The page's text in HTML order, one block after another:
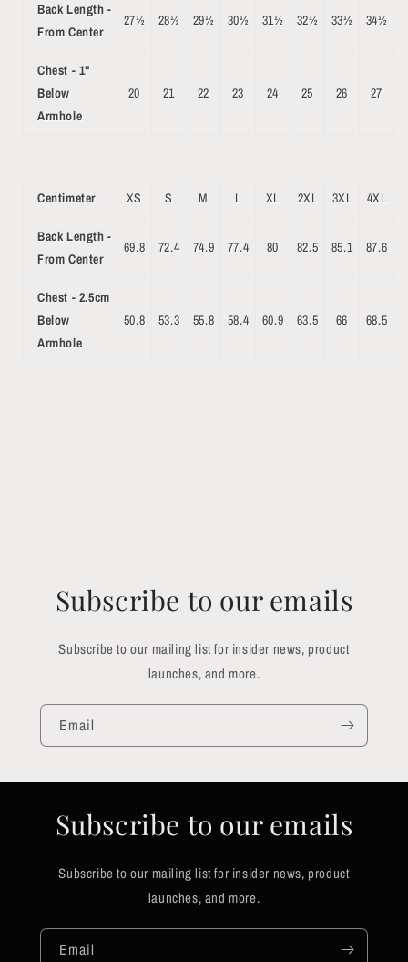
Back Length -
From Center
27½ 28½ 29½ 30½ 31½ 32½ 33½ 34½
Chest - 1"
Below
Armhole
20 21 22 23 24 25 26 27
Centimeter XS S M L XL 2XL 3XL 4XL
Back Length -
From Center
69.8 72.4 74.9 77.4 80 82.5 85.1 87.6
Chest - 2.5cm
Below
Armhole
50.8 53.3 55.8 58.4 60.9 63.5 66 68.5
Subscribe to our emails
Subscribe to our mailing list for insider news, product
launches, and more.
Email
Subscribe to our emails
Subscribe to our mailing list for insider news, product
launches, and more.
Email